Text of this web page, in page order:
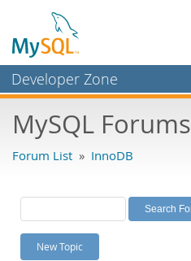
Developer Zone
Bugs
Labs
Planet MySQL
News and Events
MySQL Forums
Forum List » InnoDB
New Topic